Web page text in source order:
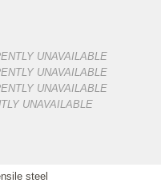
UNAVAILABLE
UNAVAILABLE
UNAVAILABLE
UNAVAILABLE
steel